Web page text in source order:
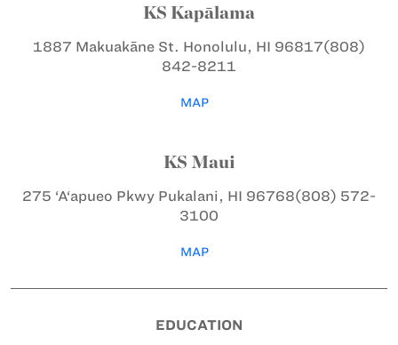
KS Kapālama
1887 Makuakāne St. Honolulu, HI 96817(808)
842-8211
MAP
KS Maui
275 ‘A‘apueo Pkwy Pukalani, HI 96768(808) 572-
3100
MAP
EDUCATION